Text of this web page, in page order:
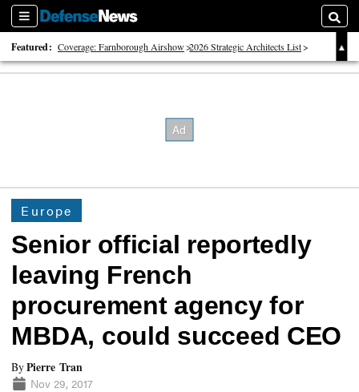
Sections
Featured: Coverage: Farnborough Airshow 2026 Strategic Architects List
40 Years of Defense News
Europe
Senior official reportedly
leaving French
procurement agency for
MBDA, could succeed CEO
ByPierre Tran
Nov 29, 2017